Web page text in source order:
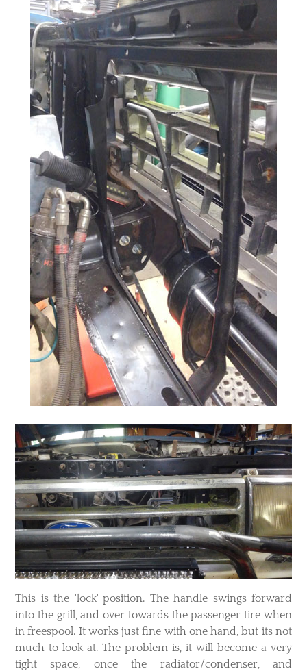
​This is the 'lock' position. The handle swings forward
into the grill, and over towards the passenger tire when
in freespool. It works just fine with one hand, but its not
much to look at. The problem is, it will become a very
tight space, once the radiator/condenser, and